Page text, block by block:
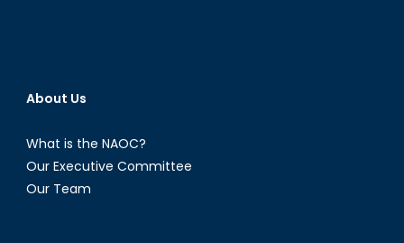
About Us
What is the NAOC?
Our Executive Committee
Our Team